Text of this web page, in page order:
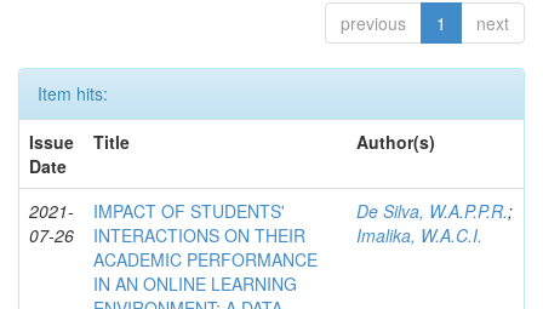
previous 1 next
Item hits:
Issue
Date
Title Author(s)
2021-
07-26
IMPACT OF STUDENTS'
INTERACTIONS ON THEIR
ACADEMIC PERFORMANCE
IN AN ONLINE LEARNING
De Silva, W.A.P.P.R.;
Imalika, W.A.C.I.